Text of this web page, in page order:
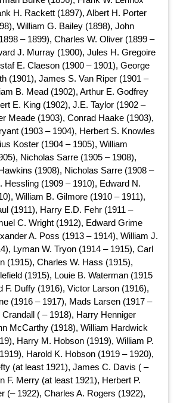
H. Rackett (1897), Albert H. Porter
William G. Bailey (1898), John
– 1899), Charles W. Oliver (1899 –
J. Murray (1900), Jules H. Gregoire
E. Claeson (1900 – 1901), George
(1901), James S. Van Riper (1901 –
B. Mead (1902), Arthur E. Godfrey
E. King (1902), J.E. Taylor (1902 –
Meade (1903), Conrad Haake (1903),
(1903 – 1904), Herbert S. Knowles
Koster (1904 – 1905), William
Nicholas Sarre (1905 – 1908),
(1908), Nicholas Sarre (1908 –
Hessling (1909 – 1910), Edward N.
William B. Gilmore (1910 – 1911),
(1911), Harry E.D. Fehr (1911 –
C. Wright (1912), Edward Grime
A. Poss (1913 – 1914), William J.
Lyman W. Tryon (1914 – 1915), Carl
(1915), Charles W. Hass (1915),
(1915), Louie B. Waterman (1915
F. Duffy (1916), Victor Larson (1916),
(1916 – 1917), Mads Larsen (1917 –
( – 1918), Harry Henniger
McCarthy (1918), William Hardwick
Harry M. Hobson (1919), William P.
Harold K. Hobson (1919 – 1920),
(at least 1921), James C. Davis ( –
F. Merry (at least 1921), Herbert P.
(– 1922), Charles A. Rogers (1922),